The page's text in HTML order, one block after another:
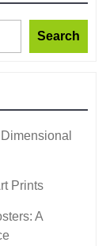
Search
Prints
A